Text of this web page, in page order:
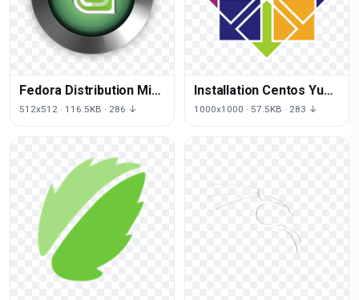
Fedora Distribution Mint
Cinnamon Linux
512x512 · 116.5KB · 286 ↓
Installation Centos Yum
Systems Linux
1000x1000 · 57.5KB · 283 ↓